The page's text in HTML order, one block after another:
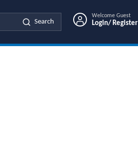
Search
Welcome Guest
Login/ Register